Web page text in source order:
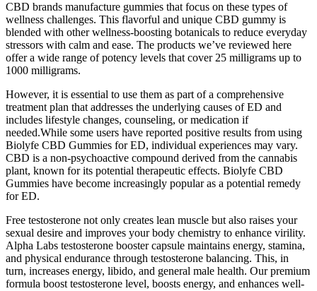
CBD brands manufacture gummies that focus on these types of
wellness challenges. This flavorful and unique CBD gummy is
blended with other wellness-boosting botanicals to reduce everyday
stressors with calm and ease. The products we’ve reviewed here
offer a wide range of potency levels that cover 25 milligrams up to
1000 milligrams.
However, it is essential to use them as part of a comprehensive
treatment plan that addresses the underlying causes of ED and
includes lifestyle changes, counseling, or medication if
needed.While some users have reported positive results from using
Biolyfe CBD Gummies for ED, individual experiences may vary.
CBD is a non-psychoactive compound derived from the cannabis
plant, known for its potential therapeutic effects. Biolyfe CBD
Gummies have become increasingly popular as a potential remedy
for ED.
Free testosterone not only creates lean muscle but also raises your
sexual desire and improves your body chemistry to enhance virility.
Alpha Labs testosterone booster capsule maintains energy, stamina,
and physical endurance through testosterone balancing. This, in
turn, increases energy, libido, and general male health. Our premium
formula boost testosterone level, boosts energy, and enhances well-